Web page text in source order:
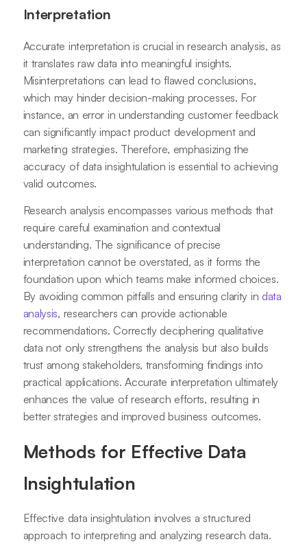
Interpretation
Accurate interpretation is crucial in research analysis, as
it translates raw data into meaningful insights.
Misinterpretations can lead to flawed conclusions,
which may hinder decision-making processes. For
instance, an error in understanding customer feedback
can significantly impact product development and
marketing strategies. Therefore, emphasizing the
accuracy of data insightulation is essential to achieving
valid outcomes.
Research analysis encompasses various methods that
require careful examination and contextual
understanding. The significance of precise
interpretation cannot be overstated, as it forms the
foundation upon which teams make informed choices.
By avoiding common pitfalls and ensuring clarity in data
analysis, researchers can provide actionable
recommendations. Correctly deciphering qualitative
data not only strengthens the analysis but also builds
trust among stakeholders, transforming findings into
practical applications. Accurate interpretation ultimately
enhances the value of research efforts, resulting in
better strategies and improved business outcomes.
Methods for Effective Data
Insightulation
Effective data insightulation involves a structured
approach to interpreting and analyzing research data.